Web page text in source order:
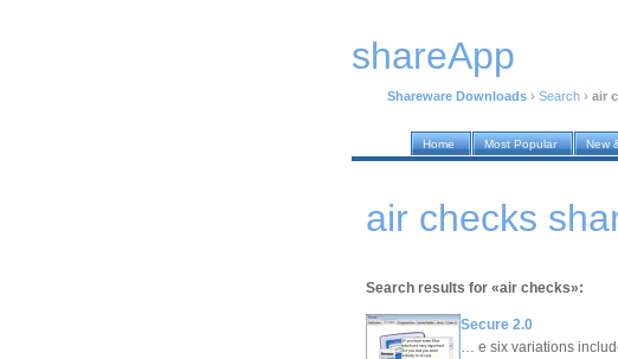
shareApp
Shareware Downloads › Search › air
Home Most Popular New
air checks
Search results for «air checks»:
Secure 2.0
… e six variations